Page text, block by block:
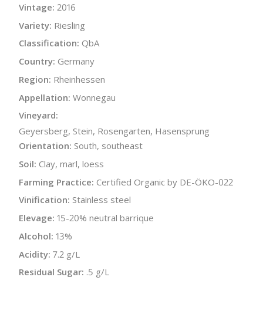
Vintage: 2016
Variety: Riesling
Classification: QbA
Country: Germany
Region: Rheinhessen
Appellation: Wonnegau
Vineyard:
Geyersberg, Stein, Rosengarten, Hasensprung
Orientation: South, southeast
Soil: Clay, marl, loess
Farming Practice: Certified Organic by DE-ÖKO-022
Vinification: Stainless steel
Elevage: 15-20% neutral barrique
Alcohol: 13%
Acidity: 7.2 g/L
Residual Sugar: .5 g/L